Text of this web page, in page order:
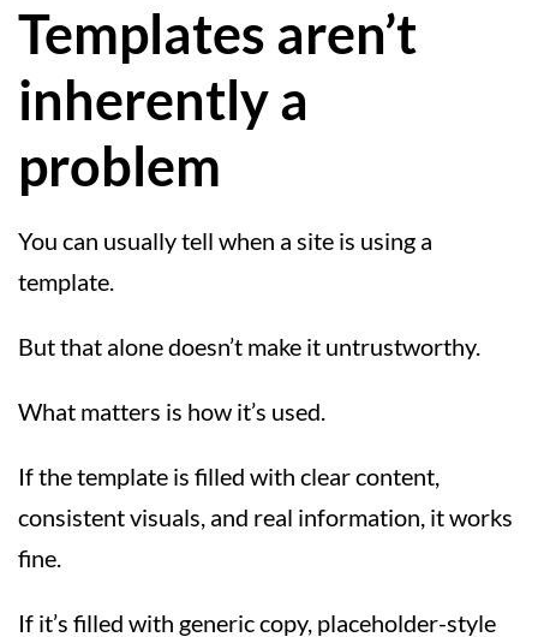
Templates aren’t
inherently a
problem
You can usually tell when a site is using a
template.
But that alone doesn’t make it untrustworthy.
What matters is how it’s used.
If the template is filled with clear content,
consistent visuals, and real information, it works
fine.
If it’s filled with generic copy, placeholder-style